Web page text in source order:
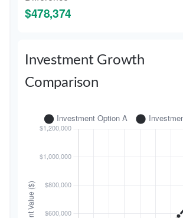
$478,374
Investment Growth
Comparison